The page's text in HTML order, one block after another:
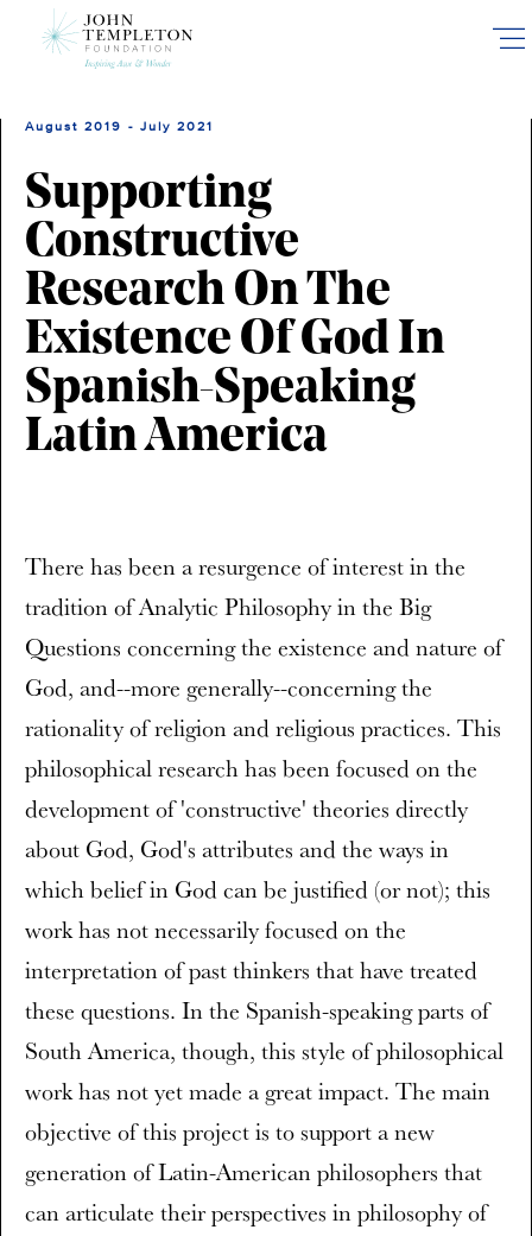
August 2019 - July 2021
Supporting
Constructive
Research On The
Existence Of God In
Spanish-Speaking
Latin America
There has been a resurgence of interest in the
tradition of Analytic Philosophy in the Big
Questions concerning the existence and nature of
God, and--more generally--concerning the
rationality of religion and religious practices. This
philosophical research has been focused on the
development of 'constructive' theories directly
about God, God's attributes and the ways in
which belief in God can be justified (or not); this
work has not necessarily focused on the
interpretation of past thinkers that have treated
these questions. In the Spanish-speaking parts of
South America, though, this style of philosophical
work has not yet made a great impact. The main
objective of this project is to support a new
generation of Latin-American philosophers that
can articulate their perspectives in philosophy of